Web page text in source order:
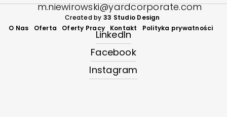
m.niewirowski@yardcorporate.com
LinkedIn
Facebook
Instagram
Created by 33 Studio Design
O Nas
Oferta Oferty Pracy Kontakt Polityka prywatności